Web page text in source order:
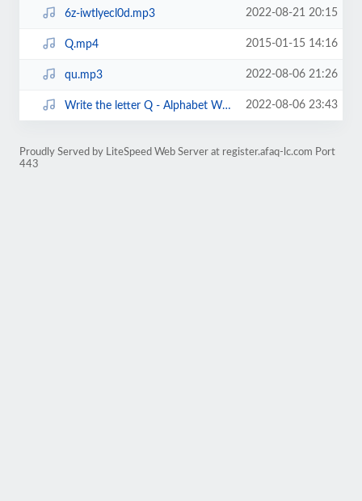
6z-iwtlyecl0d.mp3 2022-08-21 20:15
Q.mp4 2015-01-15 14:16
qu.mp3 2022-08-06 21:26
Write the letter Q - Alphabet Writing lesson for children - The Singing Walru... 2022-08-06 23:43
Proudly Served by LiteSpeed Web Server at register.afaq-lc.com Port
443